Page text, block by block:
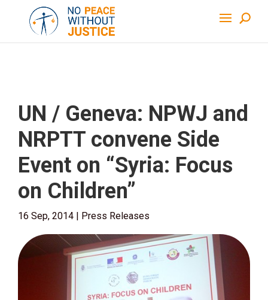
UN / Geneva: NPWJ and
NRPTT convene Side
Event on “Syria: Focus
on Children”
16 Sep, 2014 | Press Releases